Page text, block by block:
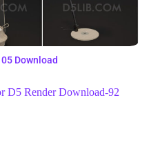
Download